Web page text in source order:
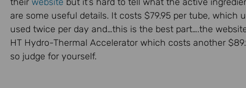
are some useful details. It costs $79.95 per tube, which
used twice per day and…this is the best part….the
HT Hydro-Thermal Accelerator which costs another
so judge for yourself.